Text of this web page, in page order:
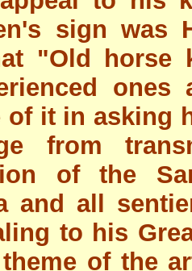
sign was
"Old horse
ones
of it in asking
from
of the
and all
to his
of the